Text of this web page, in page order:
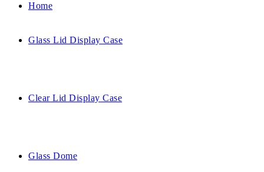
Home
Glass Lid Display Case
Clear Lid Display Case
Glass Dome